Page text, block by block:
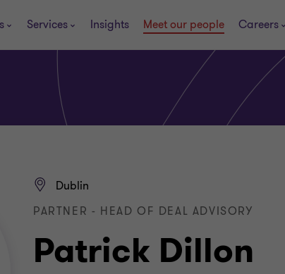
Services Insights Meet our people Careers
Patrick Dillon
Dublin
PARTNER - HEAD OF DEAL ADVISORY